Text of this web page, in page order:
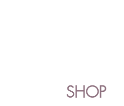
SHOP